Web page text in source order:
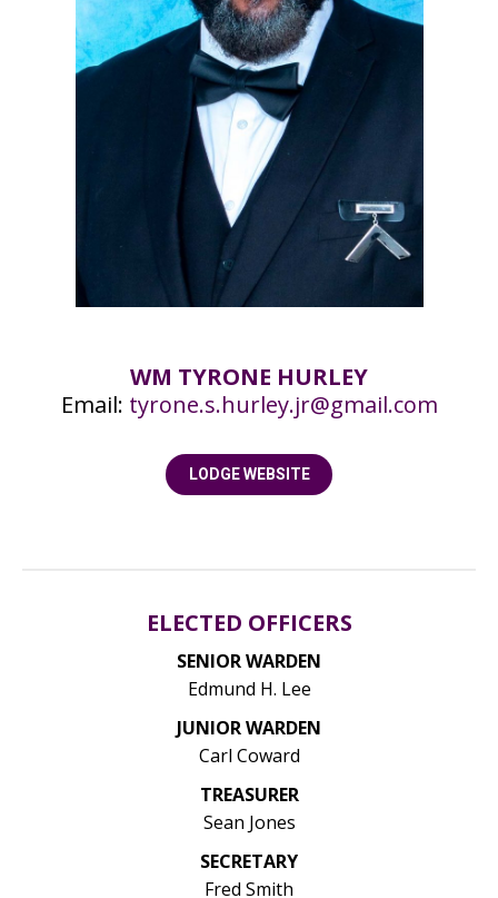
WM TYRONE HURLEY
Email: tyrone.s.hurley.jr@gmail.com
LODGE WEBSITE
ELECTED OFFICERS
SENIOR WARDEN
Edmund H. Lee
JUNIOR WARDEN
Carl Coward
TREASURER
Sean Jones
SECRETARY
Fred Smith